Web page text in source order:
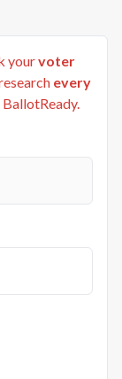
yourvoter
every